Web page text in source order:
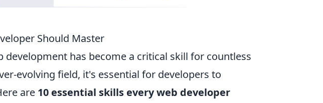
Should Master
development has become a critical skill for countless
evolving field, it's essential for developers to
are 10 essential skills every web developer